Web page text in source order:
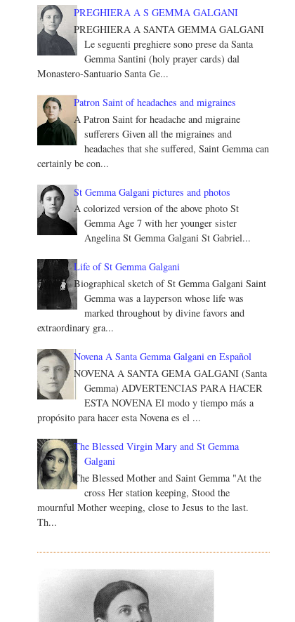
PREGHIERA A S GEMMA GALGANI
PREGHIERA A SANTA GEMMA GALGANI
Le seguenti preghiere sono prese da Santa
Gemma Santini (holy prayer cards) dal
Monastero-Santuario Santa Ge...
Patron Saint of headaches and migraines
A Patron Saint for headache and migraine
sufferers Given all the migraines and
headaches that she suffered, Saint Gemma can
certainly be con...
St Gemma Galgani pictures and photos
A colorized version of the above photo St
Gemma Age 7 with her younger sister
Angelina St Gemma Galgani St Gabriel...
Life of St Gemma Galgani
Biographical sketch of St Gemma Galgani Saint
Gemma was a layperson whose life was
marked throughout by divine favors and
extraordinary gra...
Novena A Santa Gemma Galgani en Español
NOVENA A SANTA GEMA GALGANI (Santa
Gemma) ADVERTENCIAS PARA HACER
ESTA NOVENA El modo y tiempo más a
propósito para hacer esta Novena es el ...
The Blessed Virgin Mary and St Gemma
Galgani
The Blessed Mother and Saint Gemma "At the
cross Her station keeping, Stood the
mournful Mother weeping, close to Jesus to the last.
Th...